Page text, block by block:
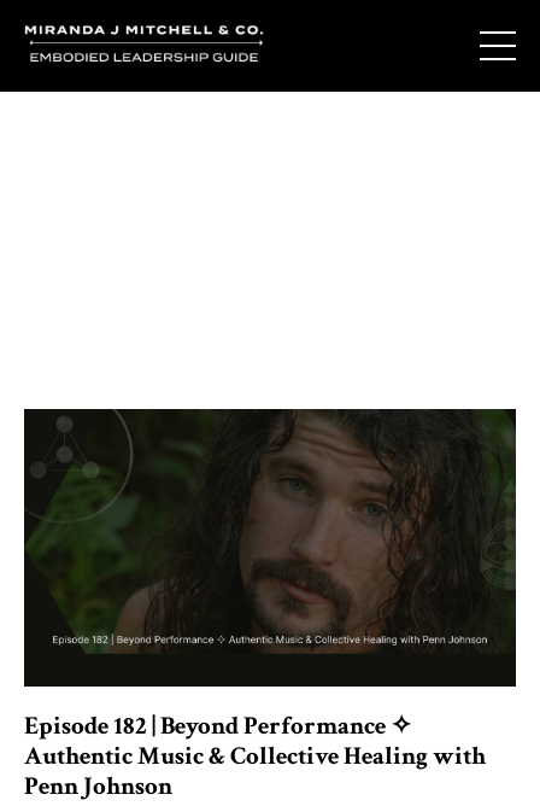
Episode 182 | Beyond Performance ✧
Authentic Music & Collective Healing with
Penn Johnson